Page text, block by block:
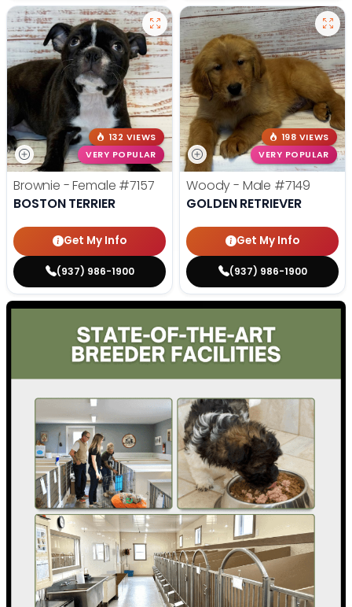
132 VIEWS
VERY POPULAR
Brownie - Female #7157
BOSTON TERRIER
Get My Info
(937) 986-1900
198 VIEWS
VERY POPULAR
Woody - Male #7149
GOLDEN RETRIEVER
Get My Info
(937) 986-1900